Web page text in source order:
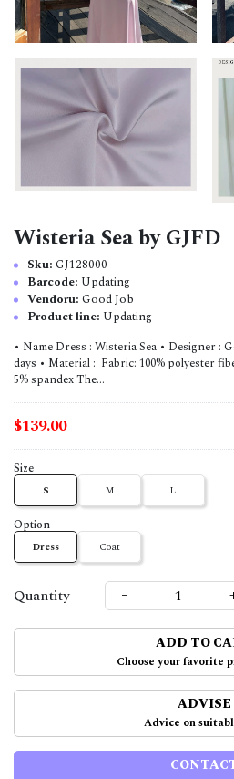
Wisteria Sea by GJFD
Sku: GJ128000
Barcode: Updating
Vendoru: Good Job
Product line: Updating
• Name Dress : Wisteria Sea • Designer :
days • Material : Fabric: 100% polyester
5% spandex The...
$139.00
Size
S M L
Option
Dress Coat
Quantity -
ADD TO
Choose your favorite
ADVISE
Advice on